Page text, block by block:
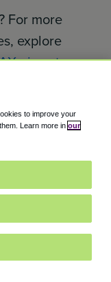
For more
explore
airport
to improve your
Learn more in our